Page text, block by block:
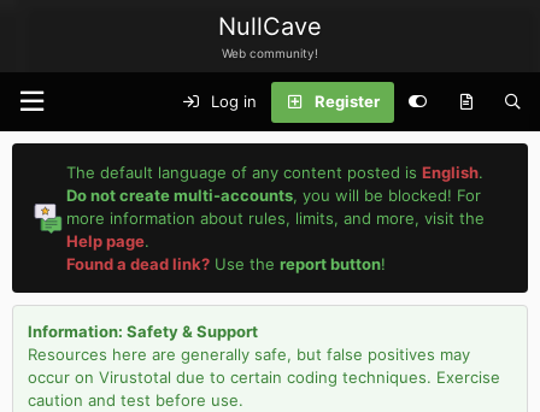
NullCave
Web community!
Log in Register
The default language of any content posted isEnglish.
Do not create multi-accounts, you will be blocked! For
more information about rules, limits, and more, visit the
Help page.
Found a dead link? Use thereport button!
Information: Safety & Support
Resources here are generally safe, but false positives may
occur on Virustotal due to certain coding techniques. Exercise
caution and test before use.